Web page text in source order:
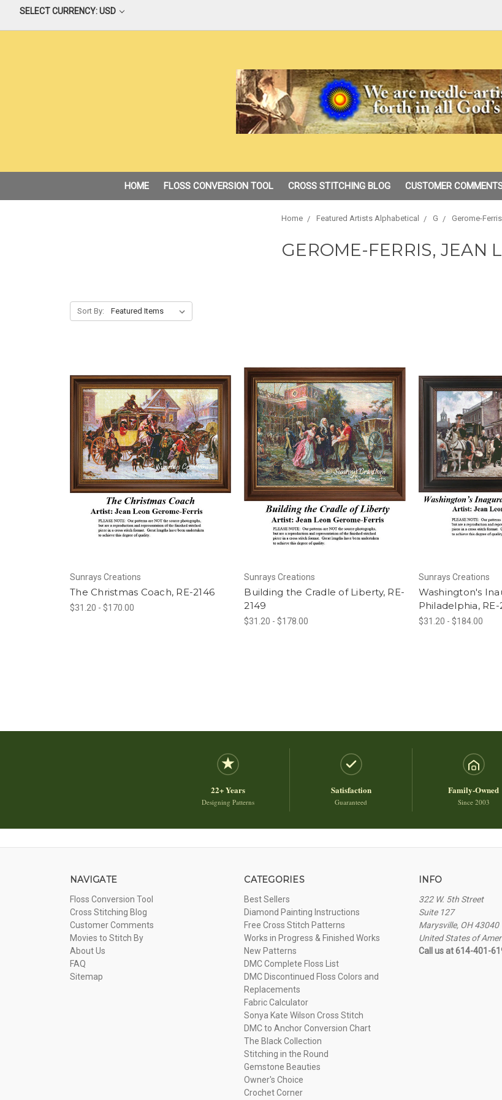
SELECT CURRENCY: USD
HOME FLOSS CONVERSION TOOL CROSS STITCHING BLOG CUSTOMER
Home Featured Artists Alphabetical G Gerome-
GEROME-FERRIS, JEAN
Sort By:
Sunrays Creations
The Christmas Coach, RE-2146
$31.20 - $170.00
Sunrays Creations
Building the Cradle of Liberty, RE-
2149
$31.20 - $178.00
Sunrays Creations
Washington's
Philadelphia, RE-
$31.20 - $184.00
22+ Years
Designing Patterns
Satisfaction
Guaranteed
Family-Owned
Since 2003
NAVIGATE
Floss Conversion Tool
Cross Stitching Blog
Customer Comments
Movies to Stitch By
About Us
FAQ
Sitemap
CATEGORIES
Best Sellers
Diamond Painting Instructions
Free Cross Stitch Patterns
Works in Progress & Finished Works
New Patterns
DMC Complete Floss List
DMC Discontinued Floss Colors and
Replacements
Fabric Calculator
Sonya Kate Wilson Cross Stitch
DMC to Anchor Conversion Chart
The Black Collection
Stitching in the Round
Gemstone Beauties
Owner's Choice
Crochet Corner
INFO
322 W. 5th Street
Suite 127
Marysville, OH 43040
United States of
Call us at 614-401-